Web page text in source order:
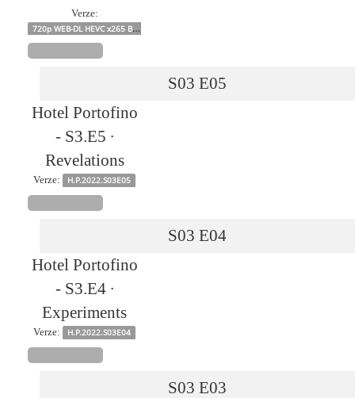
Verze:
720p WEB-DL HEVC x265 BONE
S03 E05
Hotel Portofino
- S3.E5 ∙
Revelations
Verze: H.P.2022.S03E05
S03 E04
Hotel Portofino
- S3.E4 ∙
Experiments
Verze: H.P.2022.S03E04
S03 E03